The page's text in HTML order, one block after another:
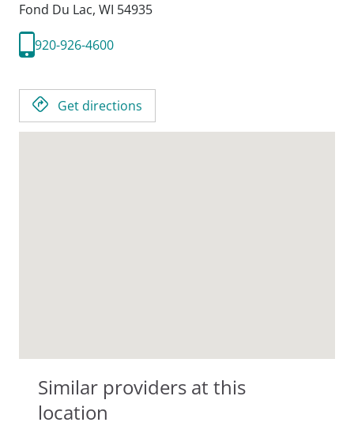
Fond Du Lac, WI 54935
920-926-4600
Get directions
Similar providers at this
location